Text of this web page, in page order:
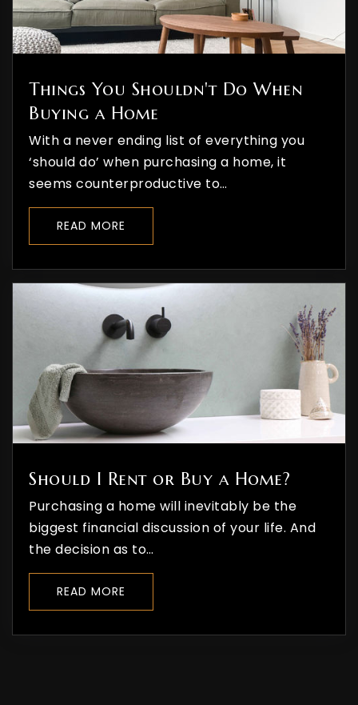
Things You Shouldn't Do When
Buying a Home
With a never ending list of everything you
‘should do’ when purchasing a home, it
seems counterproductive to…
READ MORE
Should I Rent or Buy a Home?
Purchasing a home will inevitably be the
biggest financial discussion of your life. And
the decision as to…
READ MORE